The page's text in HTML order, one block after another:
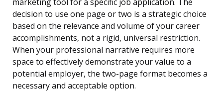
marketing tool for a specific job application. The
decision to use one page or two is a strategic choice
based on the relevance and volume of your career
accomplishments, not a rigid, universal restriction.
When your professional narrative requires more
space to effectively demonstrate your value to a
potential employer, the two-page format becomes a
necessary and acceptable option.